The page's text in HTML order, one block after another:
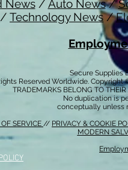
News/ Auto News/
/ Technology News/
Secure Supplies
Reserved Worldwide.
TRADEMARKS BELONG TO
No duplication is
conceptually unless
SERVICE // PRIVACY & COOKIE
MODERN